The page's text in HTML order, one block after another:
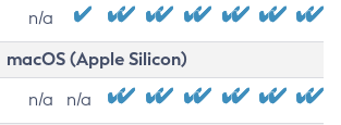
n/a
macOS (Apple Silicon)
n/a n/a